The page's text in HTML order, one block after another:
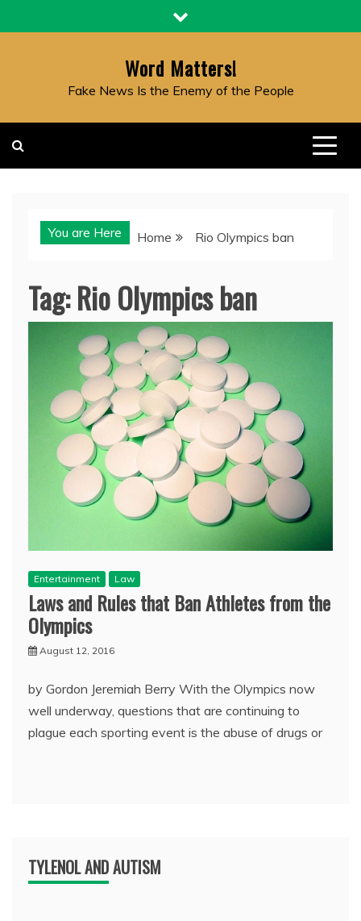
to
Word Matters!
Fake News Is the Enemy of the People
You are Here Home Rio Olympics ban
Tag:Rio Olympics ban
Entertainment Law
Laws and Rules that Ban Athletes from the
Olympics
August 12, 2016
by Gordon Jeremiah Berry With the Olympics now
well underway, questions that are continuing to
plague each sporting event is the abuse of drugs or
TYLENOL AND AUTISM